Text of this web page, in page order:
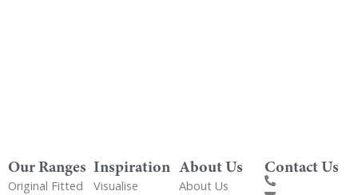
Our Ranges
Original Fitted
Inspiration
Visualise
About Us
About Us
Contact Us